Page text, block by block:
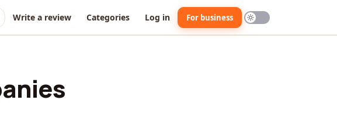
Write a review Categories Log in For business